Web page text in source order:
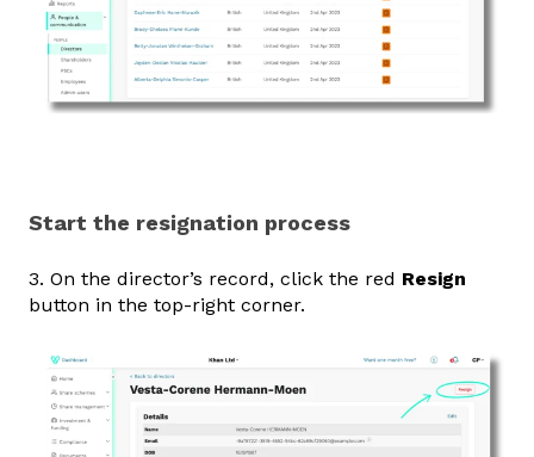
Start the resignation process
3. On the director’s record, click the red Resign
button in the top‑right corner.